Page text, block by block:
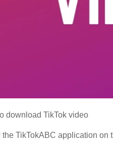
download TikTok video
the TikTokABC application on